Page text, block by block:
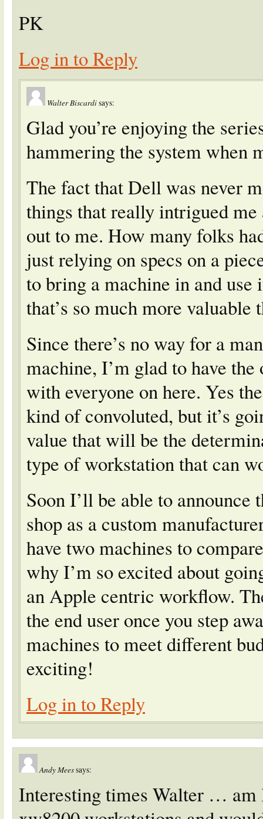
PK
Log in to Reply
Walter Biscardisays:
Glad you’re enjoying the
hammering the system when
The fact that Dell was never
things that really intrigued me
out to me. How many folks
just relying on specs on a
to bring a machine in and use
that’s so much more valuable
Since there’s no way for a
machine, I’m glad to have
with everyone on here. Yes
kind of convoluted, but it’s
value that will be the
type of workstation that can
Soon I’ll be able to announce
shop as a custom
have two machines to
why I’m so excited about
an Apple centric workflow.
the end user once you step
machines to meet different
exciting!
Log in to Reply
Andy Meessays:
Interesting times Walter … am